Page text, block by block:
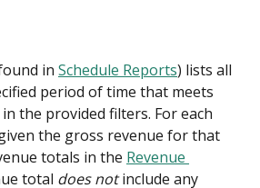
in Schedule Reports) lists all
period of time that meets
the provided filters. For each
the gross revenue for that
totals in the Revenue
total does not include any